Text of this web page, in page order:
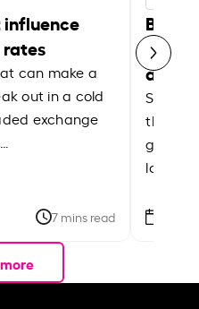
can make a
out in a cold
exchange
7 mins read
Best
Shake
the
local